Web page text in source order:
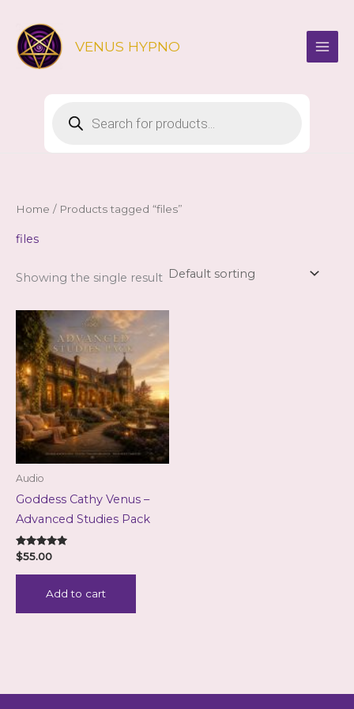
content
VENUS HYPNO
search
Home / Products tagged “files”
files
Showing the single result
Audio
Goddess Cathy Venus –
Advanced Studies Pack
Rated
5.00
out of 5
$55.00
Add to cart